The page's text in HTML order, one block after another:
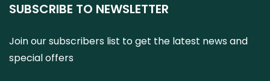
SUBSCRIBE TO NEWSLETTER
Join our subscribers list to get the latest news and
special offers